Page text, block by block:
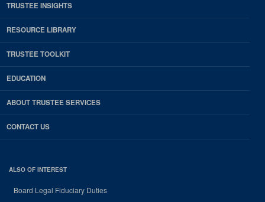
TRUSTEE INSIGHTS
RESOURCE LIBRARY
TRUSTEE TOOLKIT
EDUCATION
ABOUT TRUSTEE SERVICES
CONTACT US
ALSO OF INTEREST
Board Legal Fiduciary Duties